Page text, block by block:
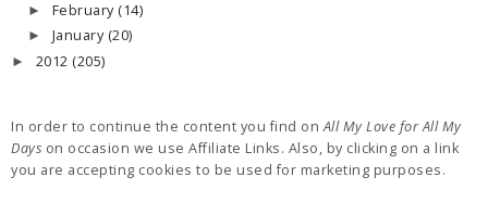
► February (14)
► January (20)
► 2012 (205)
In order to continue the content you find onAll My Love for All My
Days on occasion we use Affiliate Links. Also, by clicking on a link
you are accepting cookies to be used for marketing purposes.